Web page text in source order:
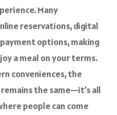
Many
reservations, digital
options, making
a meal on your terms.
conveniences, the
the same—it’s all
people can come